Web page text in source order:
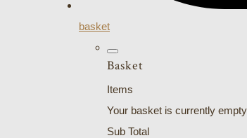
basket
Basket
Items
Your basket is currently empty
Sub Total